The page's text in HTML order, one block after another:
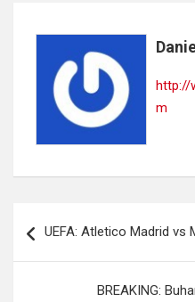
http://
m
navigation
UEFA: Atletico Madrid vs
BREAKING: